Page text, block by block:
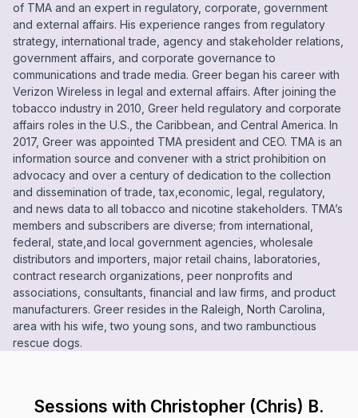
of TMA and an expert in regulatory, corporate, government
and external affairs. His experience ranges from regulatory
strategy, international trade, agency and stakeholder relations,
government affairs, and corporate governance to
communications and trade media. Greer began his career with
Verizon Wireless in legal and external affairs. After joining the
tobacco industry in 2010, Greer held regulatory and corporate
affairs roles in the U.S., the Caribbean, and Central America. In
2017, Greer was appointed TMA president and CEO. TMA is an
information source and convener with a strict prohibition on
advocacy and over a century of dedication to the collection
and dissemination of trade, tax,economic, legal, regulatory,
and news data to all tobacco and nicotine stakeholders. TMA’s
members and subscribers are diverse; from international,
federal, state,and local government agencies, wholesale
distributors and importers, major retail chains, laboratories,
contract research organizations, peer nonprofits and
associations, consultants, financial and law firms, and product
manufacturers. Greer resides in the Raleigh, North Carolina,
area with his wife, two young sons, and two rambunctious
rescue dogs.
Sessions with Christopher (Chris) B.